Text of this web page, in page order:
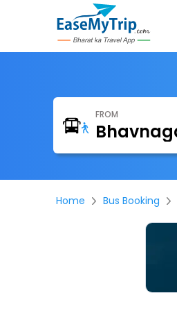
FROM
Home Bus Booking